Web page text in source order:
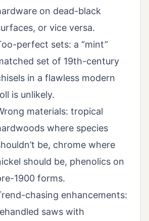
on dead-black
or vice versa.
perfect sets: a “mint”
set of 19th-century
in a flawless modern
is unlikely.
materials: tropical
where species
be, chrome where
should be, phenolics on
1900 forms.
chasing enhancements:
saws with